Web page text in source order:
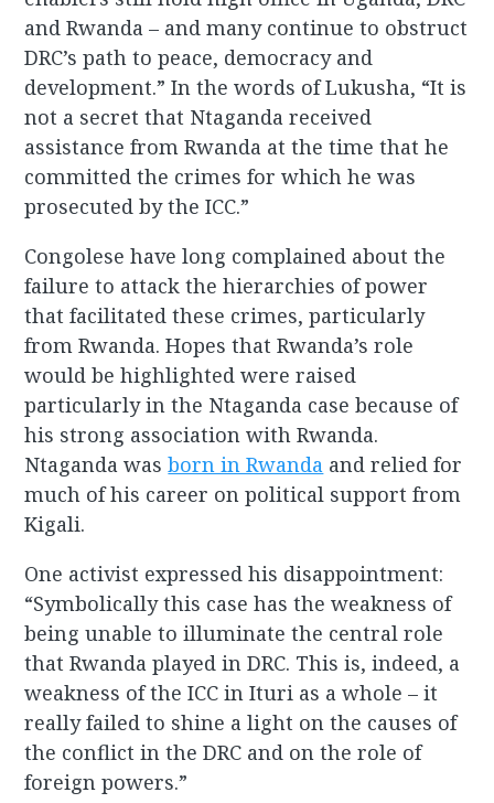
and Rwanda – and many continue to obstruct
DRC’s path to peace, democracy and
development.” In the words of Lukusha, “It is
not a secret that Ntaganda received
assistance from Rwanda at the time that he
committed the crimes for which he was
prosecuted by the ICC.”
Congolese have long complained about the
failure to attack the hierarchies of power
that facilitated these crimes, particularly
from Rwanda. Hopes that Rwanda’s role
would be highlighted were raised
particularly in the Ntaganda case because of
his strong association with Rwanda.
Ntaganda wasborn in Rwanda and relied for
much of his career on political support from
Kigali.
One activist expressed his disappointment:
“Symbolically this case has the weakness of
being unable to illuminate the central role
that Rwanda played in DRC. This is, indeed, a
weakness of the ICC in Ituri as a whole – it
really failed to shine a light on the causes of
the conflict in the DRC and on the role of
foreign powers.”